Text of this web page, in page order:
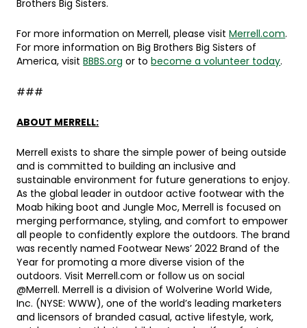
Brothers Big Sisters.
For more information on Merrell, please visitMerrell.com.
For more information on Big Brothers Big Sisters of
America, visitBBBS.org or tobecome a volunteer today.
###
ABOUT MERRELL:
Merrell exists to share the simple power of being outside
and is committed to building an inclusive and
sustainable environment for future generations to enjoy.
As the global leader in outdoor active footwear with the
Moab hiking boot and Jungle Moc, Merrell is focused on
merging performance, styling, and comfort to empower
all people to confidently explore the outdoors. The brand
was recently named Footwear News’ 2022 Brand of the
Year for promoting a more diverse vision of the
outdoors. Visit Merrell.com or follow us on social
@Merrell. Merrell is a division of Wolverine World Wide,
Inc. (NYSE: WWW), one of the world’s leading marketers
and licensors of branded casual, active lifestyle, work,